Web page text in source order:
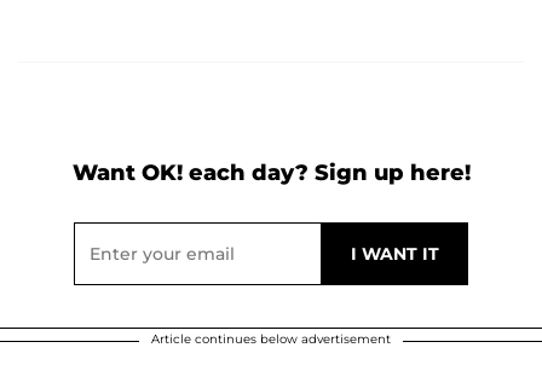
Want OK! each day? Sign up here!
Article continues below advertisement